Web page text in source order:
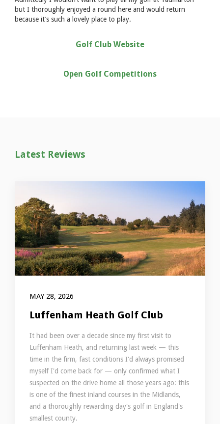
but I thoroughly enjoyed a round here and would return
because it’s such a lovely place to play.
Golf Club Website
Open Golf Competitions
Latest Reviews
MAY 28, 2026
Luffenham Heath Golf Club
It had been over a decade since my first visit to
Luffenham Heath, and returning last week — this
time in the firm, fast conditions I'd always promised
myself I'd come back for — only confirmed what I
suspected on the drive home all those years ago: this
is one of the finest inland courses in the Midlands,
and a thoroughly rewarding day's golf in England's
smallest county.